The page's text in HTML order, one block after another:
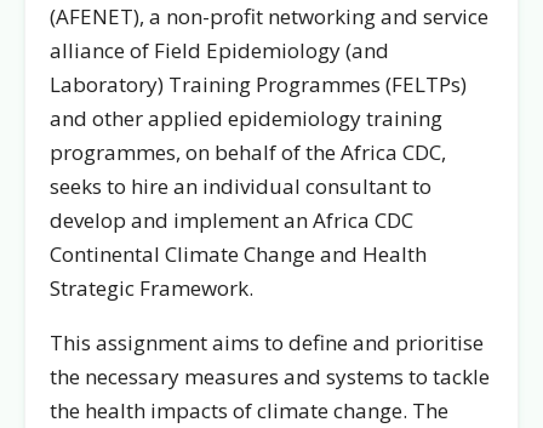
(AFENET), a non-profit networking and service
alliance of Field Epidemiology (and
Laboratory) Training Programmes (FELTPs)
and other applied epidemiology training
programmes, on behalf of the Africa CDC,
seeks to hire an individual consultant to
develop and implement an Africa CDC
Continental Climate Change and Health
Strategic Framework.
This assignment aims to define and prioritise
the necessary measures and systems to tackle
the health impacts of climate change. The